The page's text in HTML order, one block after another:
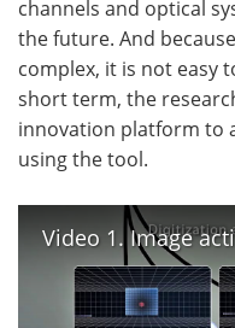
channels and optical
the future. And
complex, it is not easy
short term, the
innovation platform to
using the tool.
Video 1. Image